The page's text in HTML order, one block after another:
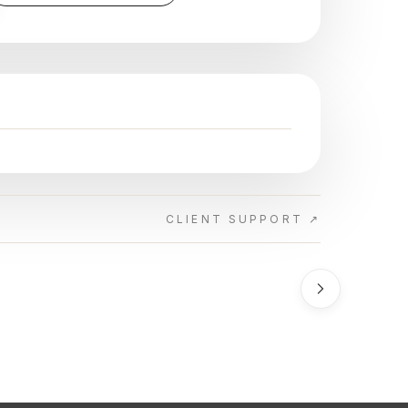
CLIENT SUPPORT ↗